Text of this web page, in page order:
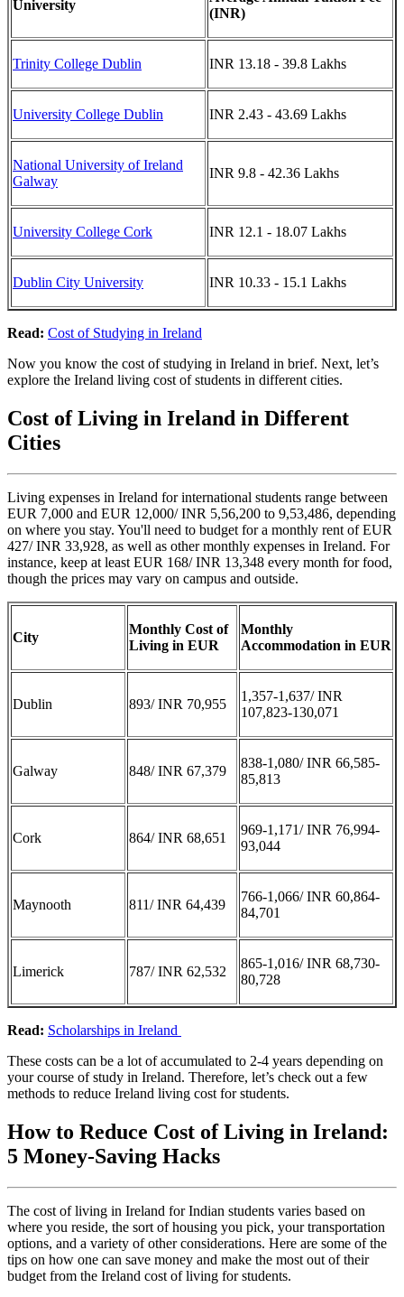
University
(INR)
Trinity College Dublin INR 13.18 - 39.8 Lakhs
University College Dublin INR 2.43 - 43.69 Lakhs
National University of Ireland
Galway
INR 9.8 - 42.36 Lakhs
University College Cork INR 12.1 - 18.07 Lakhs
Dublin City University INR 10.33 - 15.1 Lakhs
Read: Cost of Studying in Ireland
Now you know the cost of studying in Ireland in brief. Next, let’s
explore the Ireland living cost of students in different cities.
Cost of Living in Ireland in Different
Cities
Living expenses in Ireland for international students range between
EUR 7,000 and EUR 12,000/ INR 5,56,200 to 9,53,486, depending
on where you stay. You'll need to budget for a monthly rent of EUR
427/ INR 33,928, as well as other monthly expenses in Ireland. For
instance, keep at least EUR 168/ INR 13,348 every month for food,
though the prices may vary on campus and outside.
City
Monthly Cost of
Living in EUR
Monthly
Accommodation in EUR
Dublin 893/ INR 70,955
1,357-1,637/ INR
107,823-130,071
Galway 848/ INR 67,379
838-1,080/ INR 66,585-
85,813
Cork 864/ INR 68,651
969-1,171/ INR 76,994-
93,044
Maynooth 811/ INR 64,439
766-1,066/ INR 60,864-
84,701
Limerick 787/ INR 62,532
865-1,016/ INR 68,730-
80,728
Read: Scholarships in Ireland
These costs can be a lot of accumulated to 2-4 years depending on
your course of study in Ireland. Therefore, let’s check out a few
methods to reduce Ireland living cost for students.
How to Reduce Cost of Living in Ireland:
5 Money-Saving Hacks
The cost of living in Ireland for Indian students varies based on
where you reside, the sort of housing you pick, your transportation
options, and a variety of other considerations. Here are some of the
tips on how one can save money and make the most out of their
budget from the Ireland cost of living for students.